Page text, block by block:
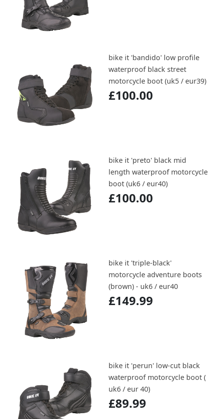
bike it 'bandido' low profile
waterproof black street
motorcycle boot (uk5 / eur39)
£100.00
bike it 'preto' black mid
length waterproof motorcycle
boot (uk6 / eur40)
£100.00
bike it 'triple-black'
motorcycle adventure boots
(brown) - uk6 / eur40
£149.99
bike it 'perun' low-cut black
waterproof motorcycle boot (
uk6 / eur 40)
£89.99